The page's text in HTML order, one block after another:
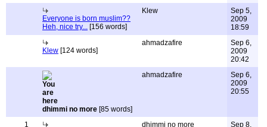
Everyone is born muslim??
Heh, nice try... [156 words]
Klew
Sep 5,
2009
18:59
Klew [124 words]
ahmadzafire
Sep 6,
2009
20:42
dhimmi no more [85 words]
ahmadzafire
Sep 6,
2009
20:55
1
dhimmi no more
Sep 8,